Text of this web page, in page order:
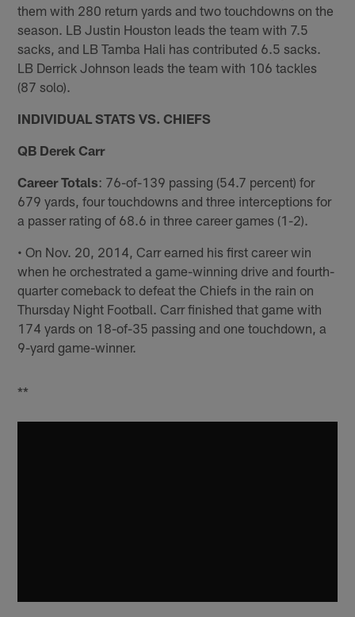
them with 280 return yards and two touchdowns on the
season. LB Justin Houston leads the team with 7.5
sacks, and LB Tamba Hali has contributed 6.5 sacks.
LB Derrick Johnson leads the team with 106 tackles
(87 solo).
INDIVIDUAL STATS VS. CHIEFS
QB Derek Carr
Career Totals: 76-of-139 passing (54.7 percent) for
679 yards, four touchdowns and three interceptions for
a passer rating of 68.6 in three career games (1-2).
• On Nov. 20, 2014, Carr earned his first career win
when he orchestrated a game-winning drive and fourth-
quarter comeback to defeat the Chiefs in the rain on
Thursday Night Football. Carr finished that game with
174 yards on 18-of-35 passing and one touchdown, a
9-yard game-winner.
**